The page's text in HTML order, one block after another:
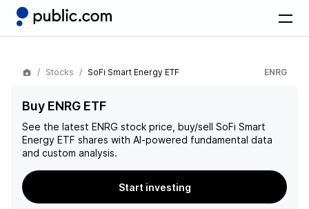
Stocks SoFi Smart Energy ETF ENRG
Buy ENRG ETF
See the latest ENRG stock price, buy/sell SoFi Smart
Energy ETF shares with AI-powered fundamental data
and custom analysis.
Start investing